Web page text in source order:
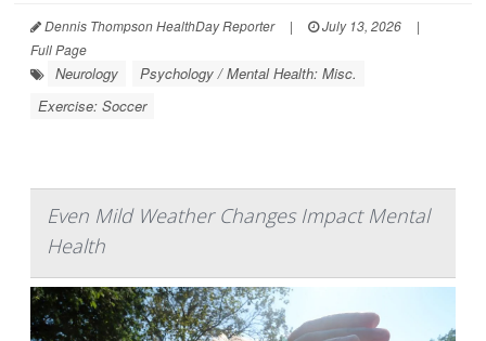
Dennis Thompson HealthDay Reporter | July 13, 2026
|
Full Page
Neurology
Psychology / Mental Health: Misc.
Exercise: Soccer
Even Mild Weather Changes Impact Mental
Health